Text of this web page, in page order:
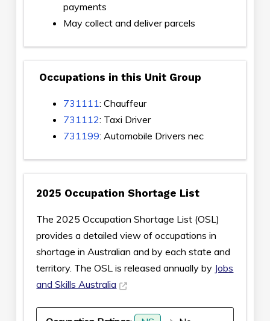
payments
May collect and deliver parcels
Occupations in this Unit Group
731111: Chauffeur
731112: Taxi Driver
731199: Automobile Drivers nec
2025 Occupation Shortage List
The 2025 Occupation Shortage List (OSL)
provides a detailed view of occupations in
shortage in Australian and by each state and
territory. The OSL is released annually by Jobs
and Skills Australia